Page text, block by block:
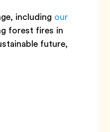
including our
forest fires in
future,